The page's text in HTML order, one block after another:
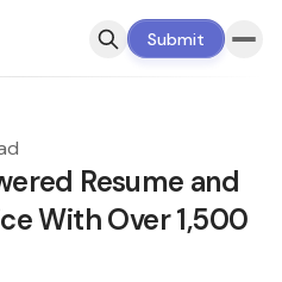
Submit
Resume and
With Over 1,500